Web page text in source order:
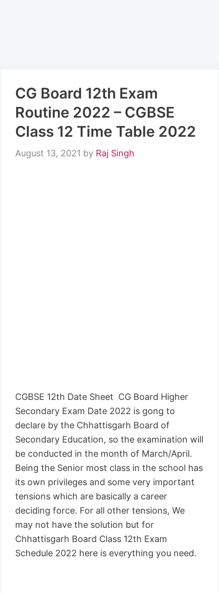
CG Board 12th Exam
Routine 2022 – CGBSE
Class 12 Time Table 2022
August 13, 2021 by Raj Singh
CGBSE 12th Date Sheet CG Board Higher
Secondary Exam Date 2022 is gong to
declare by the Chhattisgarh Board of
Secondary Education, so the examination will
be conducted in the month of March/April.
Being the Senior most class in the school has
its own privileges and some very important
tensions which are basically a career
deciding force. For all other tensions, We
may not have the solution but for
Chhattisgarh Board Class 12th Exam
Schedule 2022 here is everything you need.